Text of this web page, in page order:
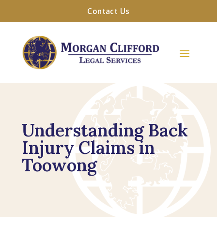
Contact Us
Understanding Back
Injury Claims in
Toowong